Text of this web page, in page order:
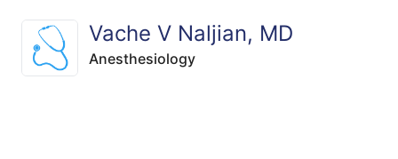
Vache V Naljian, MD
Anesthesiology